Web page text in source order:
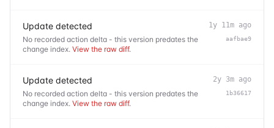
Update detected
No recorded action delta - this version predates the
change index. View the raw diff.
1y 11m ago
aafbae9
Update detected
No recorded action delta - this version predates the
change index. View the raw diff.
2y 3m ago
1b36617